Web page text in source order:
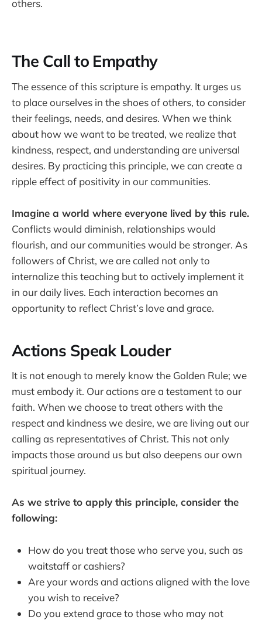
others.
The Call to Empathy
The essence of this scripture is empathy. It urges us
to place ourselves in the shoes of others, to consider
their feelings, needs, and desires. When we think
about how we want to be treated, we realize that
kindness, respect, and understanding are universal
desires. By practicing this principle, we can create a
ripple effect of positivity in our communities.
Imagine a world where everyone lived by this rule.
Conflicts would diminish, relationships would
flourish, and our communities would be stronger. As
followers of Christ, we are called not only to
internalize this teaching but to actively implement it
in our daily lives. Each interaction becomes an
opportunity to reflect Christ’s love and grace.
Actions Speak Louder
It is not enough to merely know the Golden Rule; we
must embody it. Our actions are a testament to our
faith. When we choose to treat others with the
respect and kindness we desire, we are living out our
calling as representatives of Christ. This not only
impacts those around us but also deepens our own
spiritual journey.
As we strive to apply this principle, consider the
following:
How do you treat those who serve you, such as
waitstaff or cashiers?
Are your words and actions aligned with the love
you wish to receive?
Do you extend grace to those who may not